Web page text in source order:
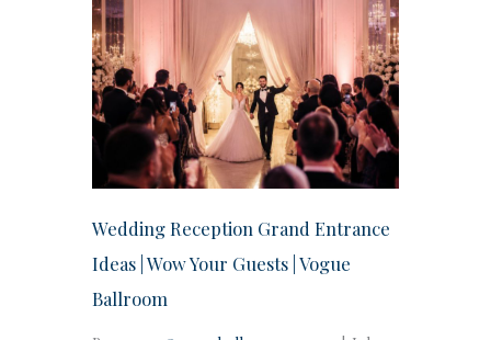
Wedding Reception Grand Entrance
Ideas | Wow Your Guests | Vogue
Ballroom